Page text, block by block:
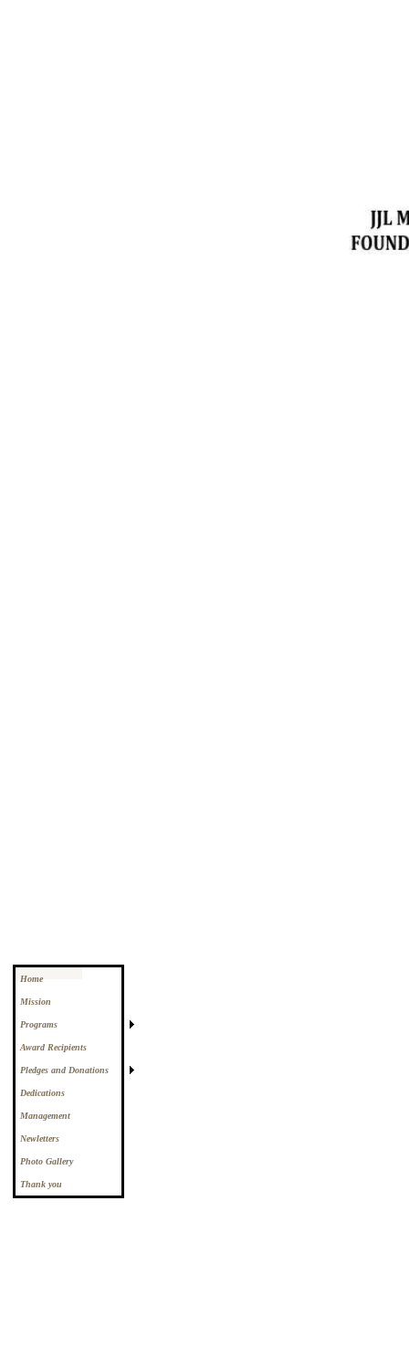
Home
Mission
Programs
Award Recipients
Pledges and Donations
Dedications
Management
Newletters
Photo Gallery
Thank you